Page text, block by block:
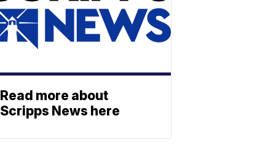
Read more about
Scripps News here